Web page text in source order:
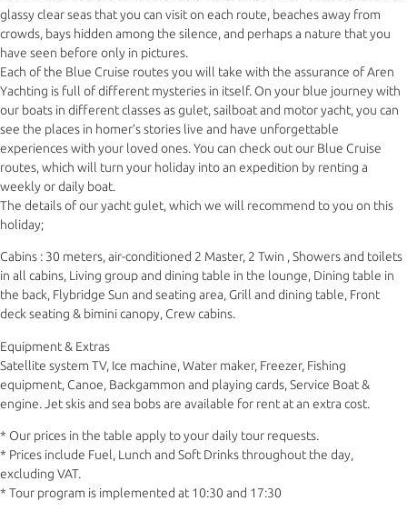
glassy clear seas that you can visit on each route, beaches away from
crowds, bays hidden among the silence, and perhaps a nature that you
have seen before only in pictures.
Each of the Blue Cruise routes you will take with the assurance of Aren
Yachting is full of different mysteries in itself. On your blue journey with
our boats in different classes as gulet, sailboat and motor yacht, you can
see the places in homer’s stories live and have unforgettable
experiences with your loved ones. You can check out our Blue Cruise
routes, which will turn your holiday into an expedition by renting a
weekly or daily boat.
The details of our yacht gulet, which we will recommend to you on this
holiday;
Cabins : 30 meters, air-conditioned 2 Master, 2 Twin , Showers and toilets
in all cabins, Living group and dining table in the lounge, Dining table in
the back, Flybridge Sun and seating area, Grill and dining table, Front
deck seating & bimini canopy, Crew cabins.
Equipment & Extras
Satellite system TV, Ice machine, Water maker, Freezer, Fishing
equipment, Canoe, Backgammon and playing cards, Service Boat &
engine. Jet skis and sea bobs are available for rent at an extra cost.
* Our prices in the table apply to your daily tour requests.
* Prices include Fuel, Lunch and Soft Drinks throughout the day,
excluding VAT.
* Tour program is implemented at 10:30 and 17:30